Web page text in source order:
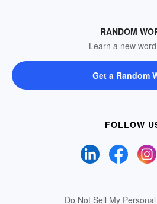
RANDOM
Learn a new
Get a Random
FOLLOW
Do Not Sell My